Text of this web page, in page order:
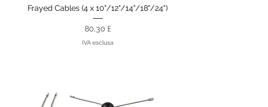
Frayed Cables (4 x 10"/12"/14"/18"/24")
Prezzo
80,30 £
IVA esclusa